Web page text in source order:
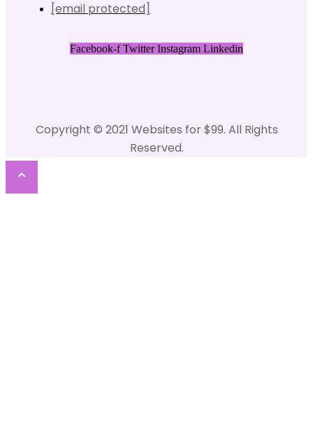
[email protected]
Facebook-f Twitter Instagram Linkedin
Copyright © 2021 Websites for $99. All Rights
Reserved.